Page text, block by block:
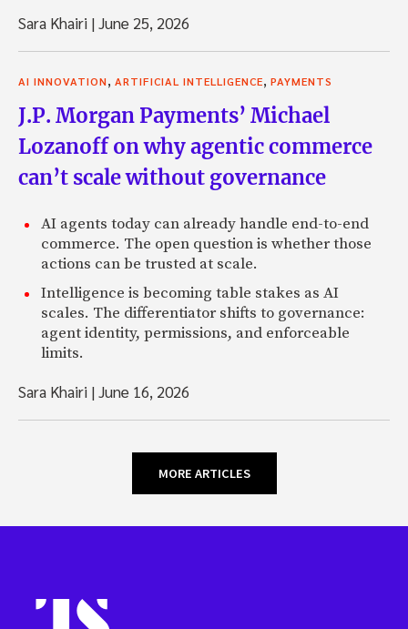
Sara Khairi |June 25, 2026
AI INNOVATION ARTIFICIAL INTELLIGENCE PAYMENTS
J.P. Morgan Payments’ Michael
Lozanoff on why agentic commerce
can’t scale without governance
AI agents today can already handle end-to-end
commerce. The open question is whether those
actions can be trusted at scale.
Intelligence is becoming table stakes as AI
scales. The differentiator shifts to governance:
agent identity, permissions, and enforceable
limits.
Sara Khairi |June 16, 2026
MORE ARTICLES